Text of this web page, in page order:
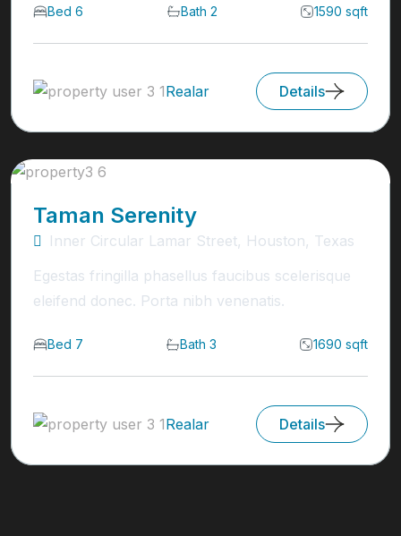
Bed 6 Bath 2 1590 sqft
Realar Details
Taman Serenity
Inner Circular Lamar Street, Houston, Texas
Egestas fringilla phasellus faucibus scelerisque
eleifend donec. Porta nibh venenatis.
Bed 7 Bath 3 1690 sqft
Realar Details